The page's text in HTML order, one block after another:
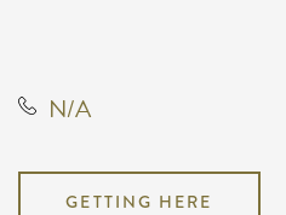
N/A
GETTING HERE